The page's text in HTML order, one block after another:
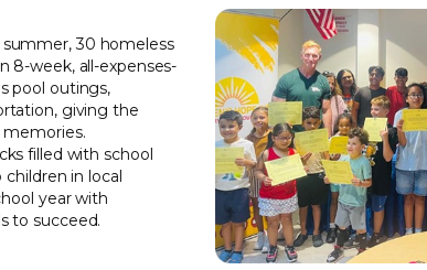
summer, 30 homeless
8-week, all-expenses-
pool outings,
giving the
filled with school
children in local
year with
to succeed.